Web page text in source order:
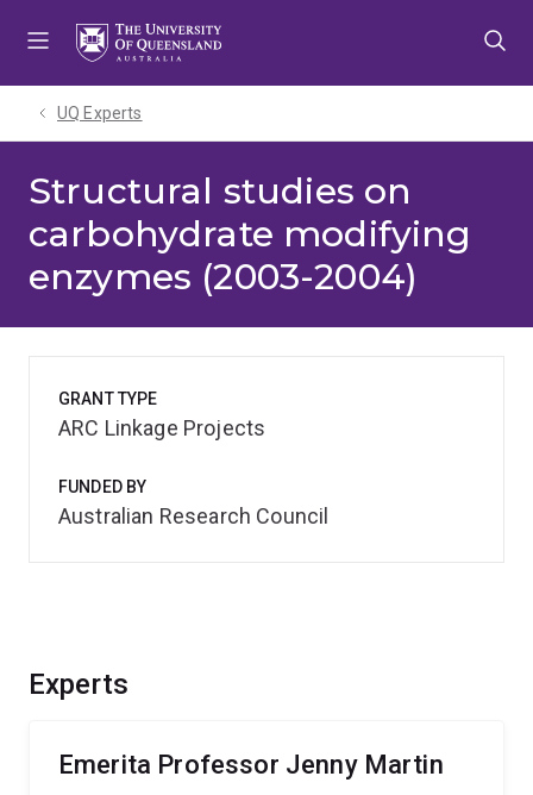
UQ Experts
Structural studies on
carbohydrate modifying
enzymes (2003-2004)
Experts
Emerita Professor Jenny Martin
GRANT TYPE
ARC Linkage Projects
FUNDED BY
Australian Research Council